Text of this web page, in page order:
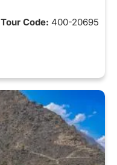
Tour Code: 400-20695